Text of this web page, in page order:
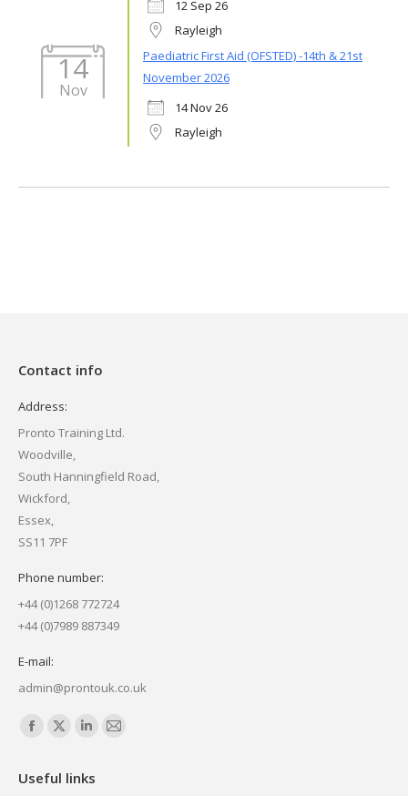
12 Sep 26
Rayleigh
14
Nov
Paediatric First Aid (OFSTED) -14th & 21st
November 2026
14 Nov 26
Rayleigh
Contact info
Address:
Pronto Training Ltd.
Woodville,
South Hanningfield Road,
Wickford,
Essex,
SS11 7PF
Phone number:
+44 (0)1268 772724
+44 (0)7989 887349
E-mail:
admin@prontouk.co.uk
Find us on:
Facebook
opens
X
opens
Linkedin
opens
Mail
Useful links